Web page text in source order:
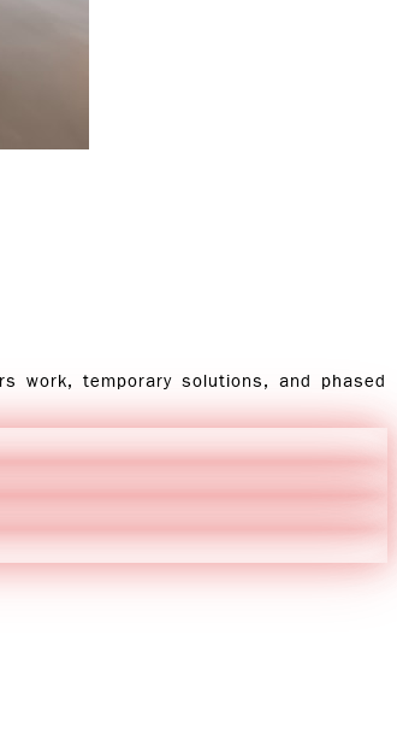
work, temporary solutions, and phased